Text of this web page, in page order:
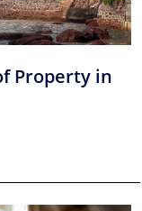
Property in